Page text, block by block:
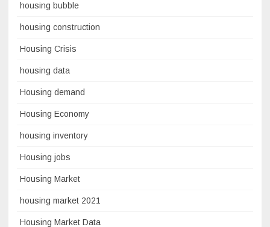
housing bubble
housing construction
Housing Crisis
housing data
Housing demand
Housing Economy
housing inventory
Housing jobs
Housing Market
housing market 2021
Housing Market Data